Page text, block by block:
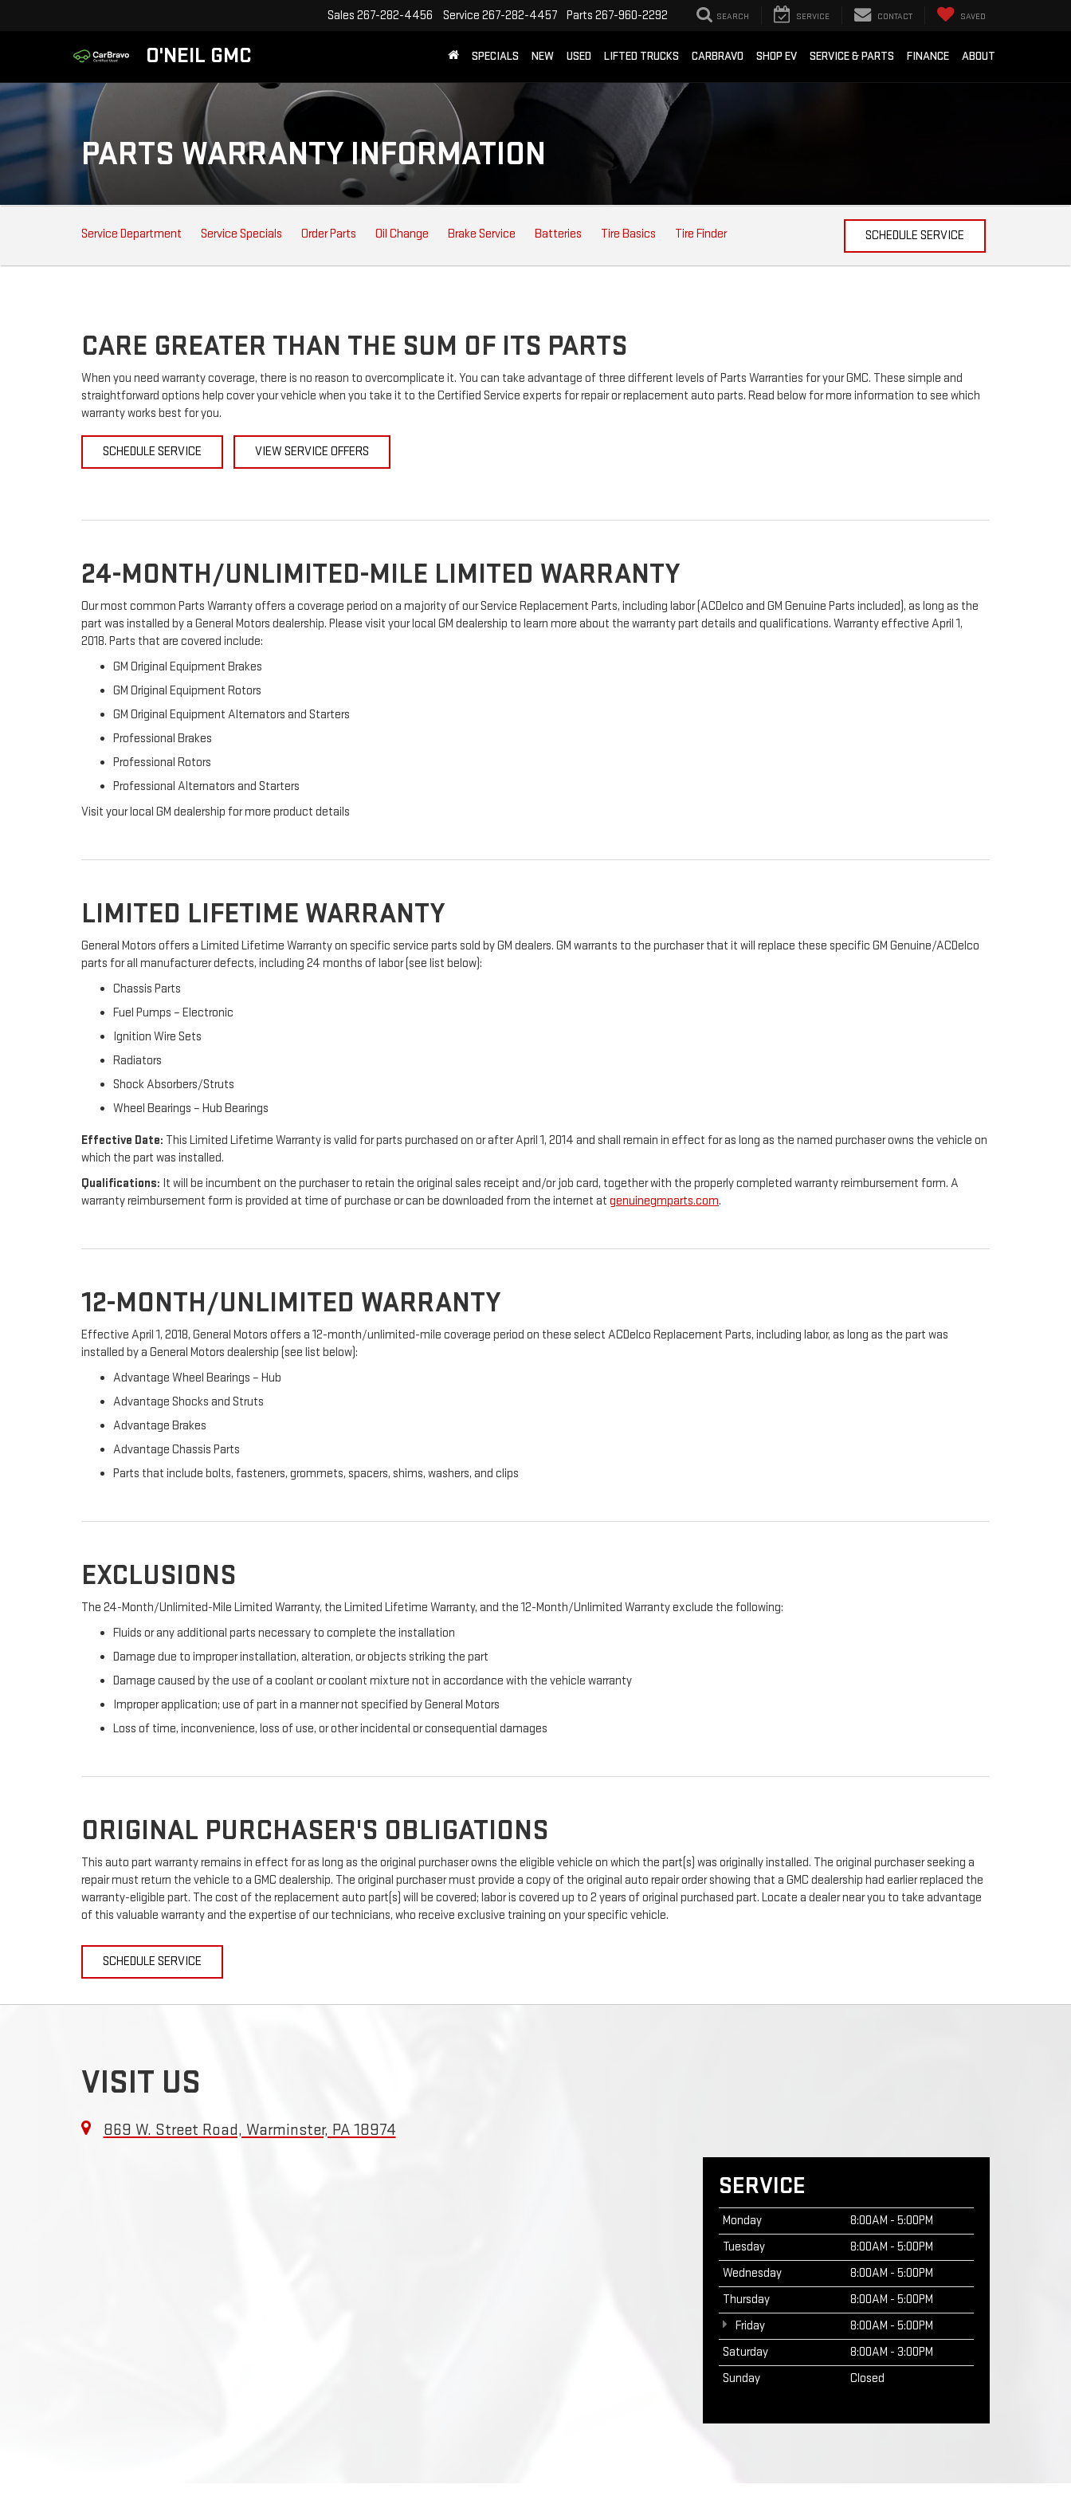
O'NEIL GMC
Sales 267-282-4456 Service 267-282-4457 Parts 267-960-2292 SEARCH SERVICE CONTACT SAVED
SPECIALS NEW USED LIFTED TRUCKS CARBRAVO SHOP EV SERVICE & PARTS FINANCE ABOUT
PARTS WARRANTY INFORMATION
SERVICE
SUB-
Service Department Service Specials Order Parts Oil Change Brake Service Batteries Tire Basics Tire Finder SCHEDULE SERVICE
CARE GREATER THAN THE SUM OF ITS PARTS
When you need warranty coverage, there is no reason to overcomplicate it. You can take advantage of three different levels of Parts Warranties for your GMC. These simple and
straightforward options help cover your vehicle when you take it to the Certified Service experts for repair or replacement auto parts. Read below for more information to see which
warranty works best for you.
SCHEDULE SERVICE VIEW SERVICE OFFERS
24-MONTH/UNLIMITED-MILE LIMITED WARRANTY
Our most common Parts Warranty offers a coverage period on a majority of our Service Replacement Parts, including labor (ACDelco and GM Genuine Parts included), as long as the
part was installed by a General Motors dealership. Please visit your local GM dealership to learn more about the warranty part details and qualifications. Warranty effective April 1,
2018. Parts that are covered include:
GM Original Equipment Brakes
GM Original Equipment Rotors
GM Original Equipment Alternators and Starters
Professional Brakes
Professional Rotors
Professional Alternators and Starters
Visit your local GM dealership for more product details
LIMITED LIFETIME WARRANTY
General Motors offers a Limited Lifetime Warranty on specific service parts sold by GM dealers. GM warrants to the purchaser that it will replace these specific GM Genuine/ACDelco
parts for all manufacturer defects, including 24 months of labor (see list below):
Chassis Parts
Fuel Pumps – Electronic
Ignition Wire Sets
Radiators
Shock Absorbers/Struts
Wheel Bearings – Hub Bearings
Effective Date: This Limited Lifetime Warranty is valid for parts purchased on or after April 1, 2014 and shall remain in effect for as long as the named purchaser owns the vehicle on
which the part was installed.
Qualifications: It will be incumbent on the purchaser to retain the original sales receipt and/or job card, together with the properly completed warranty reimbursement form. A
warranty reimbursement form is provided at time of purchase or can be downloaded from the internet at genuinegmparts.com.
12-MONTH/UNLIMITED WARRANTY
Effective April 1, 2018, General Motors offers a 12-month/unlimited-mile coverage period on these select ACDelco Replacement Parts, including labor, as long as the part was
installed by a General Motors dealership (see list below):
Advantage Wheel Bearings – Hub
Advantage Shocks and Struts
Advantage Brakes
Advantage Chassis Parts
Parts that include bolts, fasteners, grommets, spacers, shims, washers, and clips
EXCLUSIONS
The 24-Month/Unlimited-Mile Limited Warranty, the Limited Lifetime Warranty, and the 12-Month/Unlimited Warranty exclude the following:
Fluids or any additional parts necessary to complete the installation
Damage due to improper installation, alteration, or objects striking the part
Damage caused by the use of a coolant or coolant mixture not in accordance with the vehicle warranty
Improper application; use of part in a manner not specified by General Motors
Loss of time, inconvenience, loss of use, or other incidental or consequential damages
ORIGINAL PURCHASER'S OBLIGATIONS
This auto part warranty remains in effect for as long as the original purchaser owns the eligible vehicle on which the part(s) was originally installed. The original purchaser seeking a
repair must return the vehicle to a GMC dealership. The original purchaser must provide a copy of the original auto repair order showing that a GMC dealership had earlier replaced the
warranty-eligible part. The cost of the replacement auto part(s) will be covered; labor is covered up to 2 years of original purchased part. Locate a dealer near you to take advantage
of this valuable warranty and the expertise of our technicians, who receive exclusive training on your specific vehicle.
SCHEDULE SERVICE
VISIT US
869 W. Street Road, Warminster, PA 18974
SERVICE
Monday
8:00AM - 5:00PM
Tuesday
8:00AM - 5:00PM
Wednesday
8:00AM - 5:00PM
Thursday
8:00AM - 5:00PM
Friday
8:00AM - 5:00PM
Saturday
8:00AM - 3:00PM
Sunday
Closed